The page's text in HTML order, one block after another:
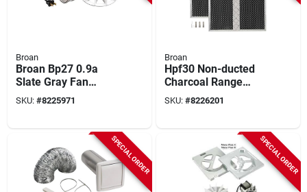
Broan
Broan Bp27 0.9a
Slate Gray Fan
Motor Assembly –
Replacement For
SKU: #8225971
Broan
Hpf30 Non-ducted
Charcoal Range
Hood Filter (2-pack)
14.62 In. W
SKU: #8226201
SPECIAL ORDER SPECIAL ORDER